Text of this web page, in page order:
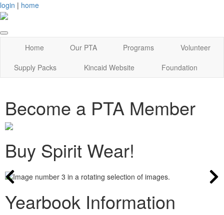
login | home
Home Our PTA Programs
Volunteer
Supply Packs
Kincaid Website Foundation
Become a PTA Member
Buy Spirit Wear!
Yearbook Information